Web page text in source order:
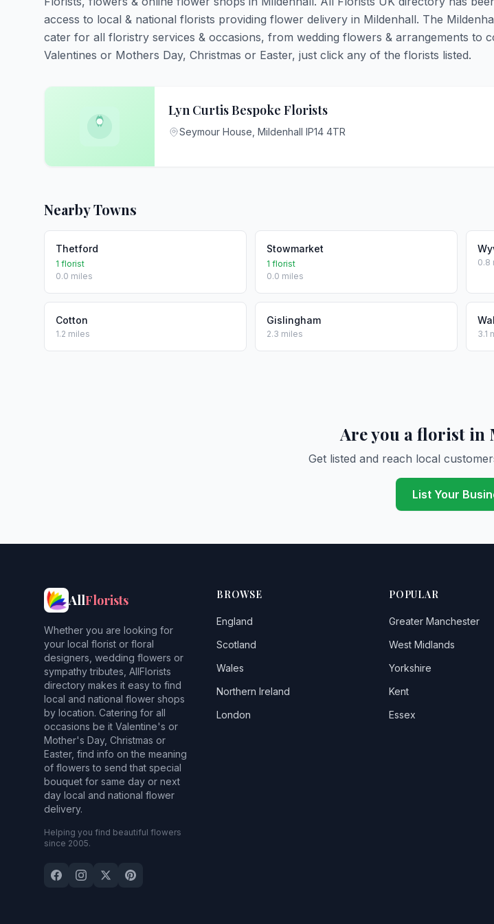
access to local & national florists providing flower delivery in Mildenhall. The
cater for all floristry services & occasions, from wedding flowers & arrangements to
Valentines or Mothers Day, Christmas or Easter, just click any of the florists listed.
Lyn Curtis Bespoke Florists
Seymour House, Mildenhall IP14 4TR
Nearby Towns
Thetford
1 florist
0.0 miles
Stowmarket
1 florist
0.0 miles
0.8
Cotton
1.2 miles
Gislingham
2.3 miles 3.1
Are you a florist in
Get listed and reach local
List Your
AllFlorists
Whether you are looking for
your local florist or floral
designers, wedding flowers or
sympathy tributes, AllFlorists
directory makes it easy to find
local and national flower shops
by location. Catering for all
occasions be it Valentine's or
Mother's Day, Christmas or
Easter, find info on the meaning
of flowers to send that special
bouquet for same day or next
day local and national flower
delivery.
Helping you find beautiful flowers
since 2005.
BROWSE
England
Scotland
Wales
Northern Ireland
London
POPULAR
Greater Manchester
West Midlands
Yorkshire
Kent
Essex